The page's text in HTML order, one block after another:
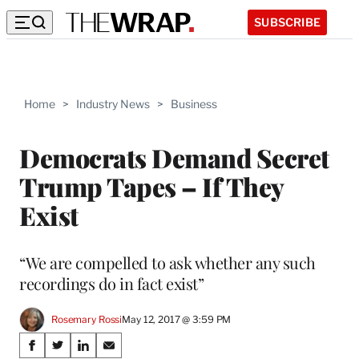
SUBSCRIBE
Home > Industry News > Business
Democrats Demand Secret
Trump Tapes – If They
Exist
“We are compelled to ask whether any such
recordings do in fact exist”
Rosemary RossiMay 12, 2017 @ 3:59 PM
Share
S
S
S
S